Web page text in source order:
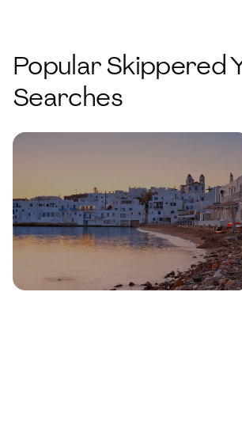
Popular Skippered
Searches